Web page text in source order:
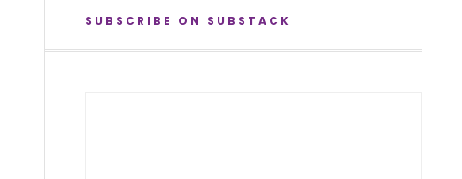
SUBSCRIBE ON SUBSTACK